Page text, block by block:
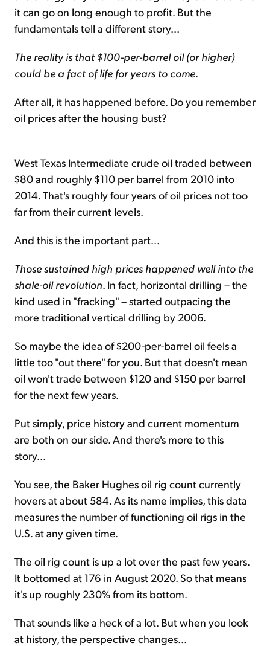
it can go on long enough to profit. But the
fundamentals tell a different story...
The reality is that $100-per-barrel oil (or higher)
could be a fact of life for years to come.
After all, it has happened before. Do you remember
oil prices after the housing bust?
West Texas Intermediate crude oil traded between
$80 and roughly $110 per barrel from 2010 into
2014. That's roughly four years of oil prices not too
far from their current levels.
And this is the important part...
Those sustained high prices happened well into the
shale-oil revolution. In fact, horizontal drilling – the
kind used in "fracking" – started outpacing the
more traditional vertical drilling by 2006.
So maybe the idea of $200-per-barrel oil feels a
little too "out there" for you. But that doesn't mean
oil won't trade between $120 and $150 per barrel
for the next few years.
Put simply, price history and current momentum
are both on our side. And there's more to this
story...
You see, the Baker Hughes oil rig count currently
hovers at about 584. As its name implies, this data
measures the number of functioning oil rigs in the
U.S. at any given time.
The oil rig count is up a lot over the past few years.
It bottomed at 176 in August 2020. So that means
it's up roughly 230% from its bottom.
That sounds like a heck of a lot. But when you look
at history, the perspective changes...